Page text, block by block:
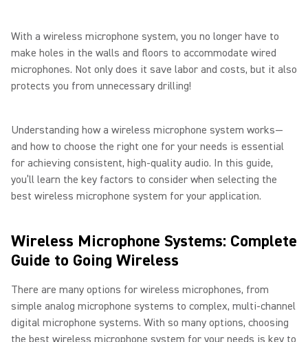
With a wireless microphone system, you no longer have to
make holes in the walls and floors to accommodate wired
microphones. Not only does it save labor and costs, but it also
protects you from unnecessary drilling!
Understanding how a wireless microphone system works—
and how to choose the right one for your needs is essential
for achieving consistent, high-quality audio. In this guide,
you’ll learn the key factors to consider when selecting the
best wireless microphone system for your application.
Wireless Microphone Systems: Complete
Guide to Going Wireless
There are many options for wireless microphones, from
simple analog microphone systems to complex, multi-channel
digital microphone systems. With so many options, choosing
the best wireless microphone system for your needs is key to